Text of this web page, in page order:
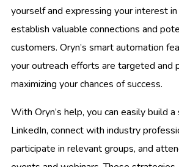
yourself and expressing your interest in
establish valuable connections and
customers. Oryn’s smart automation
your outreach efforts are targeted and
maximizing your chances of success.
With Oryn’s help, you can easily build
LinkedIn, connect with industry
participate in relevant groups, and